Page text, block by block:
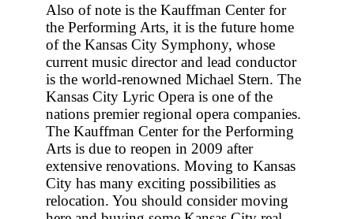
Also of note is the Kauffman Center for
the Performing Arts, it is the future home
of the Kansas City Symphony, whose
current music director and lead conductor
is the world-renowned Michael Stern. The
Kansas City Lyric Opera is one of the
nations premier regional opera companies.
The Kauffman Center for the Performing
Arts is due to reopen in 2009 after
extensive renovations. Moving to Kansas
City has many exciting possibilities as
relocation. You should consider moving